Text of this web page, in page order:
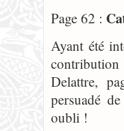
Page 62 :
Ayant été
Delattre,
persuadé
oubli !